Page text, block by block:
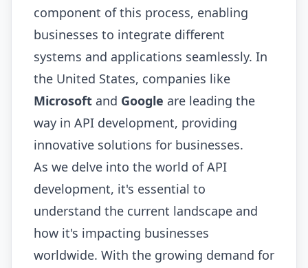
component of this process, enabling
businesses to integrate different
systems and applications seamlessly. In
the United States, companies like
Microsoft and Google are leading the
way in API development, providing
innovative solutions for businesses.
As we delve into the world of API
development, it's essential to
understand the current landscape and
how it's impacting businesses
worldwide. With the growing demand for